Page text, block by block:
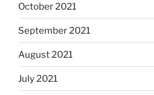
October 2021
September 2021
August 2021
July 2021